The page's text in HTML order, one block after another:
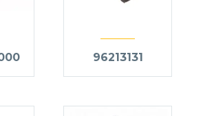
96213131